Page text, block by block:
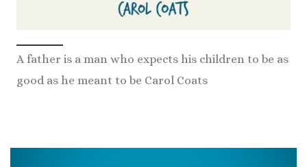
A father is a man who expects his children to be as
good as he meant to be Carol Coats